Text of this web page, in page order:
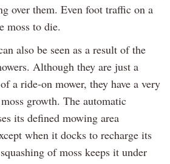
over them. Even foot traffic on a
moss to die.
also be seen as a result of the
Although they are just a
a ride-on mower, they have a very
growth. The automatic
its defined mowing area
when it docks to recharge its
of moss keeps it under